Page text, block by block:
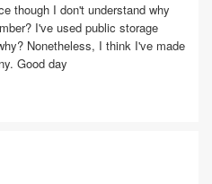
though I don't understand why
I've used public storage
Nonetheless, I think I've made
Good day